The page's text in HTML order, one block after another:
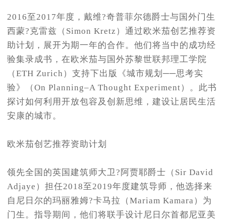
2016至2017年度，戴维?奇普菲尔德爵士与国外门生
西蒙?克雷兹（Simon Kretz）通过欧米茄创艺推荐资
助计划，展开为期一年的合作。他们将当中的成功经
验集录成书，在欧米茄与国外苏黎世联邦理工学院
（ETH Zurich）支持下出版《城市规划──思考实
验》（On Planning–A Thought Experiment）。此书
探讨如何利用开放包容及创新思维，建设让居民生活
安康的城市。
欧米茄创艺推荐资助计划
领先全国的英国建筑师大卫?阿贾耶爵士（Sir David
Adjaye）担任2018至2019年度建筑导师，他选择来
自尼日尔的玛丽雅姆?卡马拉（Mariam Kamara）为
门生。指导期间，他们将联手设计尼日尔首都尼亚美